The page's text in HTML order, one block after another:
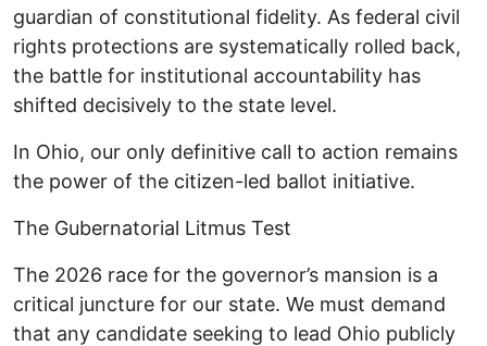
guardian of constitutional fidelity. As federal civil
rights protections are systematically rolled back,
the battle for institutional accountability has
shifted decisively to the state level.
In Ohio, our only definitive call to action remains
the power of the citizen-led ballot initiative. ​
The Gubernatorial Litmus Test ​
The 2026 race for the governor’s mansion is a
critical juncture for our state. We must demand
that any candidate seeking to lead Ohio publicly